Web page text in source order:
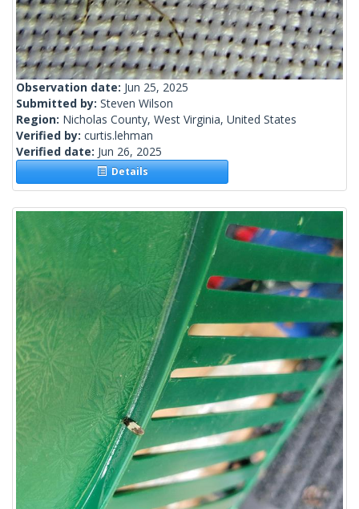
Observation date: Jun 25, 2025
Submitted by: Steven Wilson
Region: Nicholas County, West Virginia, United States
Verified by: curtis.lehman
Verified date: Jun 26, 2025
Details